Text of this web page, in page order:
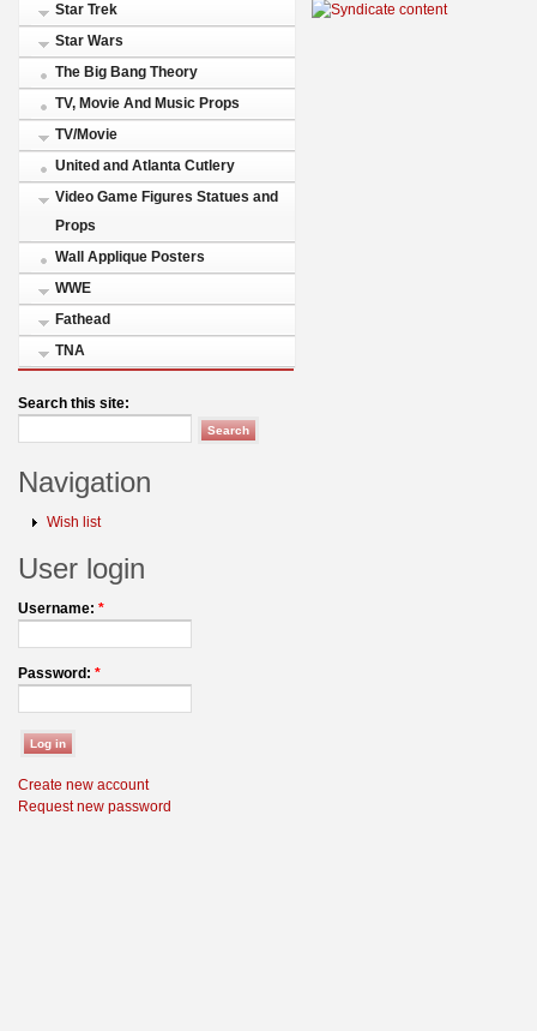
Star Trek
Star Wars
The Big Bang Theory
TV, Movie And Music Props
TV/Movie
United and Atlanta Cutlery
Video Game Figures Statues and
Props
Wall Applique Posters
WWE
Fathead
TNA
Search this site:
Navigation
Wish list
User login
Username: *
Password: *
Create new account
Request new password